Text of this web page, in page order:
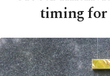
timing for